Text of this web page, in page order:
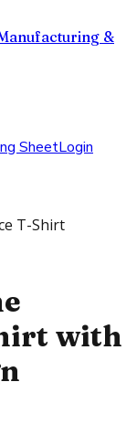
&
SheetLogin
T-Shirt
with